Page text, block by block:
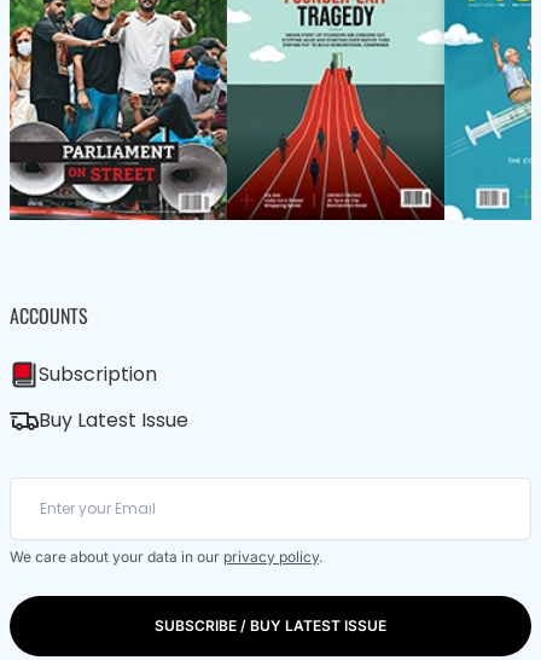
ACCOUNTS
Subscription
Buy Latest Issue
We care about your data in our privacy policy.
SUBSCRIBE / BUY LATEST ISSUE